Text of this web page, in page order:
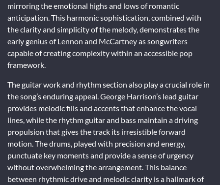
mirroring the emotional highs and lows of romantic
anticipation. This harmonic sophistication, combined with
the clarity and simplicity of the melody, demonstrates the
early genius of Lennon and McCartney as songwriters
capable of creating complexity within an accessible pop
framework.
The guitar work and rhythm section also play a crucial role in
the song’s enduring appeal. George Harrison’s lead guitar
provides melodic fills and accents that enhance the vocal
lines, while the rhythm guitar and bass maintain a driving
propulsion that gives the track its irresistible forward
motion. The drums, played with precision and energy,
punctuate key moments and provide a sense of urgency
without overwhelming the arrangement. This balance
between rhythmic drive and melodic clarity is a hallmark of